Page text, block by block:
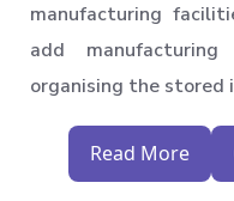
manufacturing
add
organising the stored
Read More